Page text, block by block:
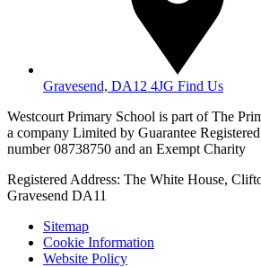
Gravesend, DA12 4JG Find Us
Westcourt Primary School is part of The
a company Limited by Guarantee
number 08738750 and an Exempt Charity
Registered Address: The White House,
Gravesend DA11
Sitemap
Cookie Information
Website Policy